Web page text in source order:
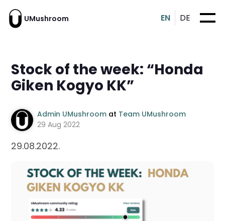
UMushroom EN DE
Stock of the week: “Honda
Giken Kogyo KK”
Admin UMushroom at Team UMushroom
29 Aug 2022
29.08.2022.